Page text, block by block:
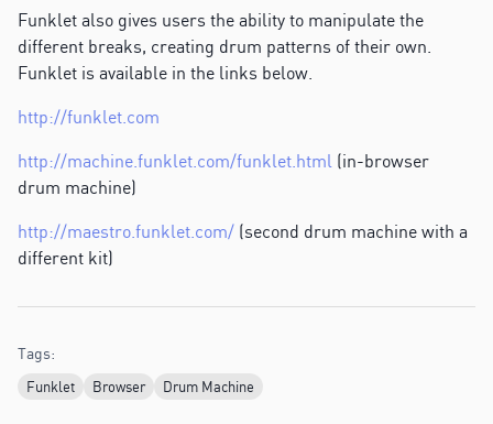
Funklet also gives users the ability to manipulate the
different breaks, creating drum patterns of their own.
Funklet is available in the links below.
http://funklet.com
http://machine.funklet.com/funklet.html (in-browser
drum machine)
http://maestro.funklet.com/ (second drum machine with a
different kit)
Tags:
Funklet Browser Drum Machine